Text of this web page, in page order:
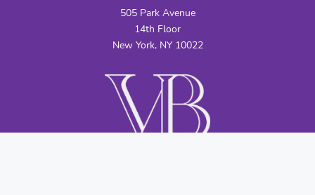
505 Park Avenue
14th Floor
New York, NY 10022